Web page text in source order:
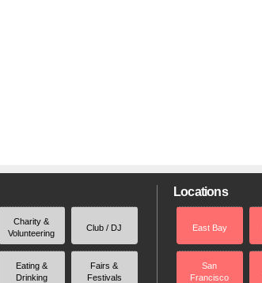
Charity &
Volunteering
Club / DJ
Eating &
Drinking
Fairs &
Festivals
Locations
East Bay
San
Francisco